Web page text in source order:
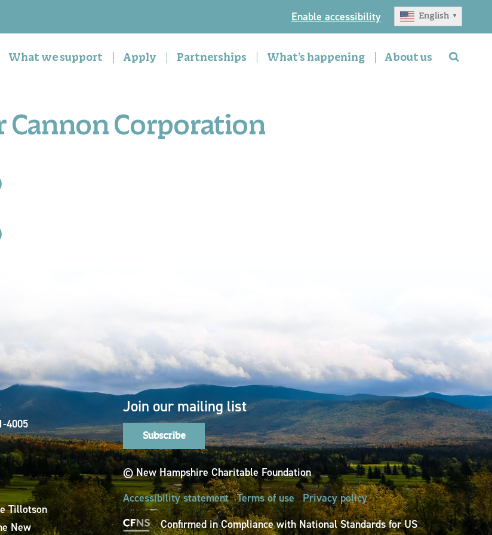
Enable accessibility English ▼
What we support Apply Partnerships What’s happening About us
Cannon Corporation
4005
Tillotson
New
Join our mailing list
Subscribe
© New Hampshire Charitable Foundation
Accessibility statement
Terms of use
Privacy policy
Confirmed in Compliance with National Standards for US